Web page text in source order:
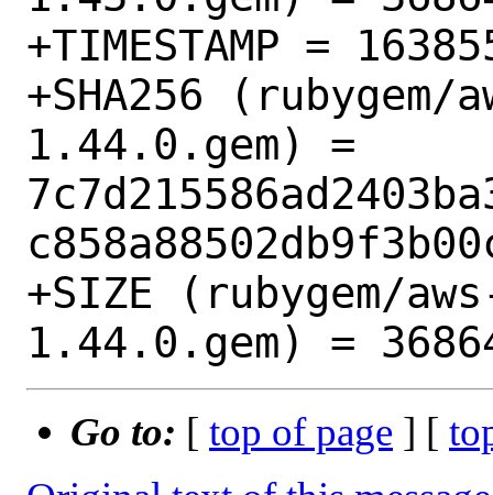
+TIMESTAMP =
+SHA256 (rubygem/
1.44.0.gem) =
+SIZE (rubygem/
Go to: [ top of page ] [